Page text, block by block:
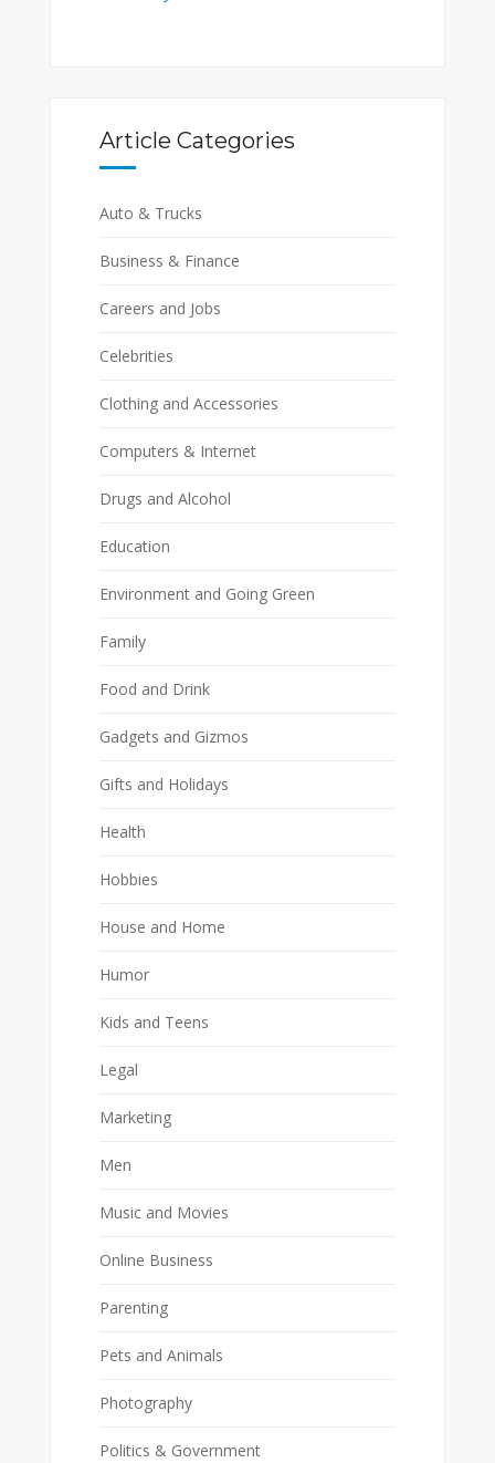
Article Categories
Auto & Trucks
Business & Finance
Careers and Jobs
Celebrities
Clothing and Accessories
Computers & Internet
Drugs and Alcohol
Education
Environment and Going Green
Family
Food and Drink
Gadgets and Gizmos
Gifts and Holidays
Health
Hobbies
House and Home
Humor
Kids and Teens
Legal
Marketing
Men
Music and Movies
Online Business
Parenting
Pets and Animals
Photography
Politics & Government